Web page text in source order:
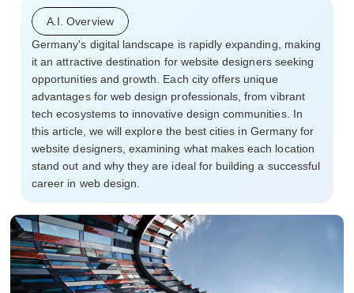
A.I. Overview
Germany's digital landscape is rapidly expanding, making
it an attractive destination for website designers seeking
opportunities and growth. Each city offers unique
advantages for web design professionals, from vibrant
tech ecosystems to innovative design communities. In
this article, we will explore the best cities in Germany for
website designers, examining what makes each location
stand out and why they are ideal for building a successful
career in web design.